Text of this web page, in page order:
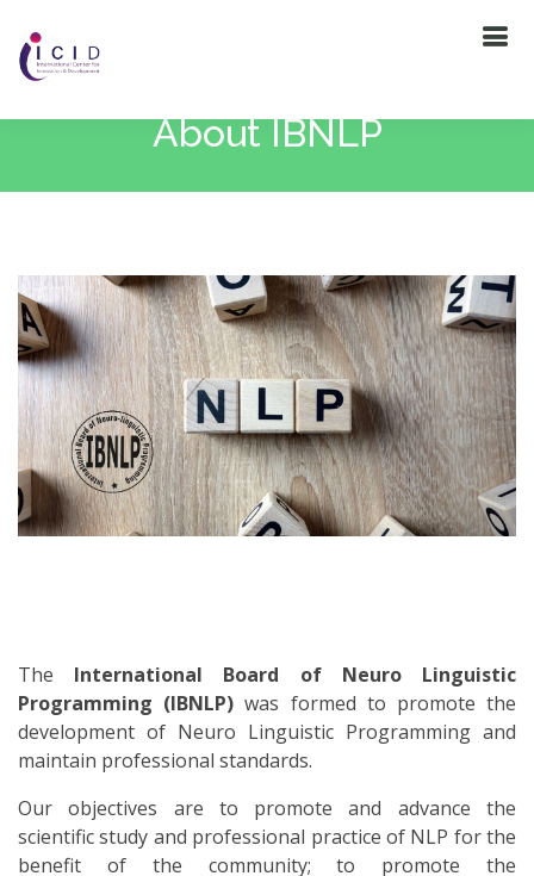
About IBNLP
The International Board of Neuro Linguistic
Programming (IBNLP) was formed to promote the
development of Neuro Linguistic Programming and
maintain professional standards.
Our objectives are to promote and advance the
scientific study and professional practice of NLP for the
benefit of the community; to promote the